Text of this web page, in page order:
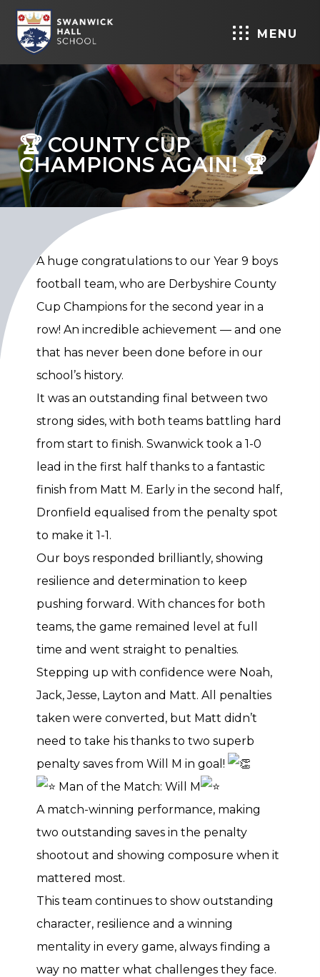
MENU
🏆 COUNTY CUP
CHAMPIONS AGAIN! 🏆
A huge congratulations to our Year 9 boys
football team, who are Derbyshire County
Cup Champions for the second year in a
row! An incredible achievement — and one
that has never been done before in our
school’s history.
It was an outstanding final between two
strong sides, with both teams battling hard
from start to finish. Swanwick took a 1-0
lead in the first half thanks to a fantastic
finish from Matt M. Early in the second half,
Dronfield equalised from the penalty spot
to make it 1-1.
Our boys responded brilliantly, showing
resilience and determination to keep
pushing forward. With chances for both
teams, the game remained level at full
time and went straight to penalties.
Stepping up with confidence were Noah,
Jack, Jesse, Layton and Matt. All penalties
taken were converted, but Matt didn’t
need to take his thanks to two superb
penalty saves from Will M in goal!
Man of the Match: Will M
A match-winning performance, making
two outstanding saves in the penalty
shootout and showing composure when it
mattered most.
This team continues to show outstanding
character, resilience and a winning
mentality in every game, always finding a
way no matter what challenges they face.